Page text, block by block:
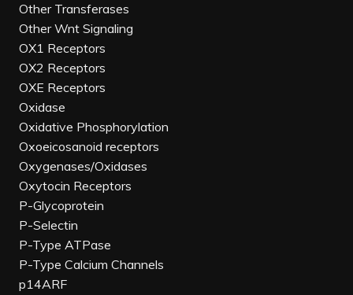
Other Transferases
Other Wnt Signaling
OX1 Receptors
OX2 Receptors
OXE Receptors
Oxidase
Oxidative Phosphorylation
Oxoeicosanoid receptors
Oxygenases/Oxidases
Oxytocin Receptors
P-Glycoprotein
P-Selectin
P-Type ATPase
P-Type Calcium Channels
p14ARF